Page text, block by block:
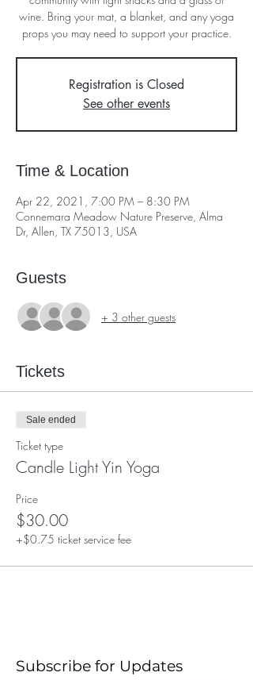
wine. Bring your mat, a blanket, and any yoga
props you may need to support your practice.
Registration is Closed
See other events
Time & Location
Apr 22, 2021, 7:00 PM – 8:30 PM
Connemara Meadow Nature Preserve, Alma
Dr, Allen, TX 75013, USA
Guests
+ 3 other guests
Tickets
Sale ended
Ticket type
Candle Light Yin Yoga
Price
$30.00
+$0.75 ticket service fee
Subscribe for Updates